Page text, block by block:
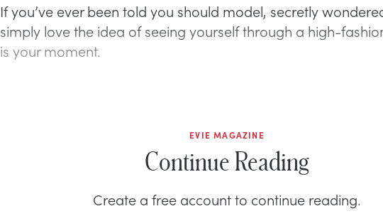
If you’ve ever been told you should model, secretly
simply love the idea of seeing yourself through a high-
is your moment.
EVIE MAGAZINE
Continue Reading
Create a free account to continue reading.